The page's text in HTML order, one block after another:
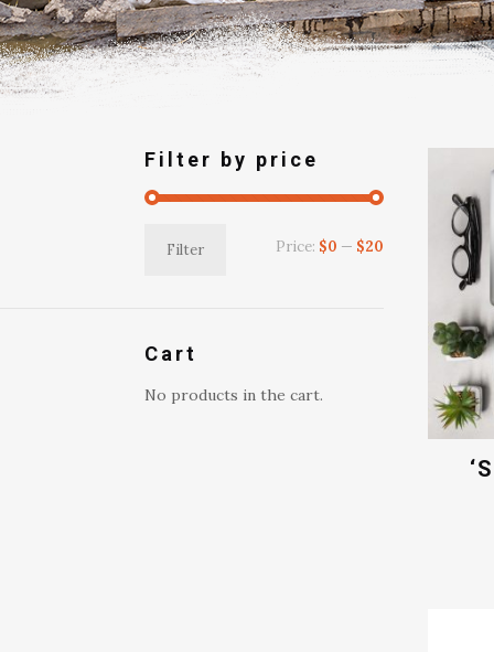
Filter by price
price
priceFilter Price: $0 — $20
Cart
No products in the cart.